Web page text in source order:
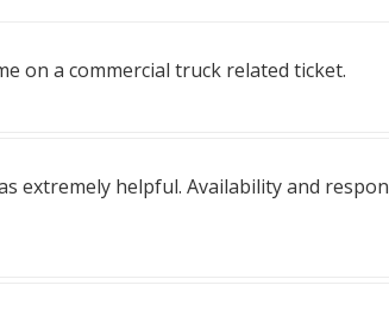
on a commercial truck related ticket.
extremely helpful. Availability and